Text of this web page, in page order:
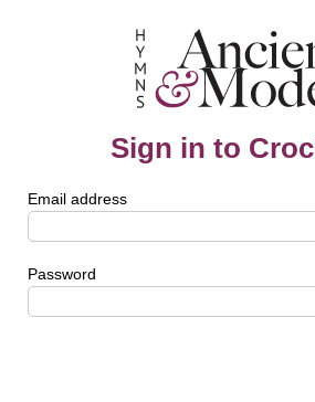
Sign in to
Email address
Password